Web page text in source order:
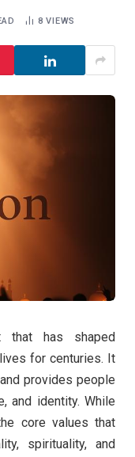
8VIEWS
that has shaped
for centuries. It
provides people
and identity. While
core values that
spirituality, and